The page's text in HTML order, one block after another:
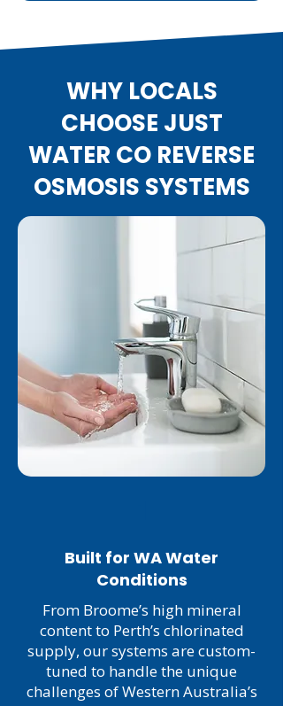
WHY LOCALS
CHOOSE JUST
WATER CO REVERSE
OSMOSIS SYSTEMS
Built for WA Water
Conditions
From Broome’s high mineral
content to Perth’s chlorinated
supply, our systems are custom-
tuned to handle the unique
challenges of Western Australia’s